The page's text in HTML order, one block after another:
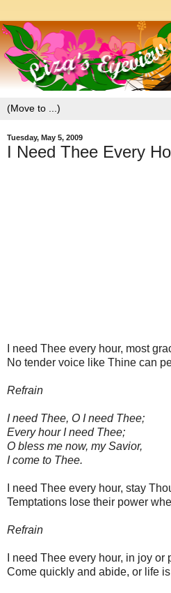
Tuesday, May 5, 2009
I Need Thee Every
I need Thee every hour, most
No tender voice like Thine can
Refrain
I need Thee, O I need Thee;
Every hour I need Thee;
O bless me now, my Savior,
I come to Thee.
I need Thee every hour, stay
Temptations lose their power
Refrain
I need Thee every hour, in joy or
Come quickly and abide, or life